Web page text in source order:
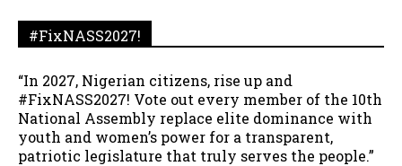
#FixNASS2027!
“In 2027, Nigerian citizens, rise up and
#FixNASS2027! Vote out every member of the 10th
National Assembly replace elite dominance with
youth and women’s power for a transparent,
patriotic legislature that truly serves the people.”